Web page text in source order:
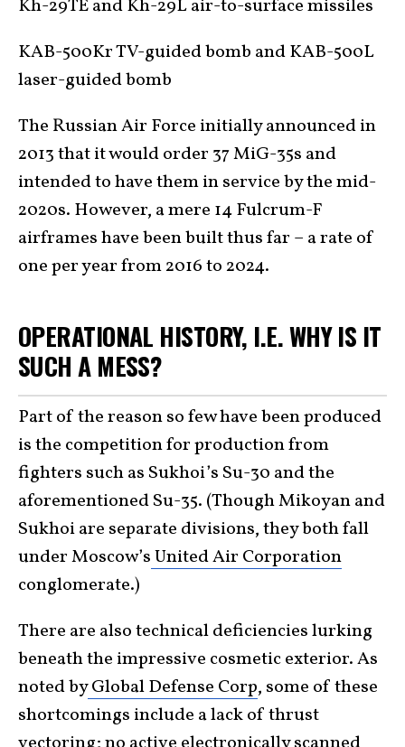
Kh-29TE and Kh-29L air-to-surface missiles
KAB-500Kr TV-guided bomb and KAB-500L
laser-guided bomb
The Russian Air Force initially announced in
2013 that it would order 37 MiG-35s and
intended to have them in service by the mid-
2020s. However, a mere 14 Fulcrum-F
airframes have been built thus far – a rate of
one per year from 2016 to 2024.
OPERATIONAL HISTORY, I.E. WHY IS IT
SUCH A MESS?
Part of the reason so few have been produced
is the competition for production from
fighters such as Sukhoi’s Su-30 and the
aforementioned Su-35. (Though Mikoyan and
Sukhoi are separate divisions, they both fall
under Moscow’sUnited Air Corporation
conglomerate.)
There are also technical deficiencies lurking
beneath the impressive cosmetic exterior. As
noted byGlobal Defense Corp, some of these
shortcomings include a lack of thrust